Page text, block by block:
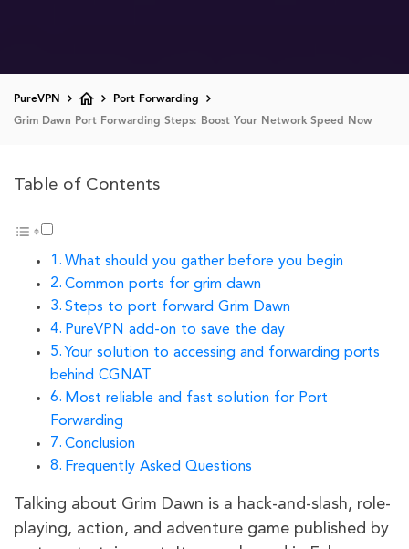
PureVPN Port Forwarding
Grim Dawn Port Forwarding Steps: Boost Your Network Speed Now
Table of Contents
What should you gather before you begin
Common ports for grim dawn
Steps to port forward Grim Dawn
PureVPN add-on to save the day
Your solution to accessing and forwarding ports
behind CGNAT
Most reliable and fast solution for Port
Forwarding
Conclusion
Frequently Asked Questions
Talking about Grim Dawn is a hack-and-slash, role-
playing, action, and adventure game published by